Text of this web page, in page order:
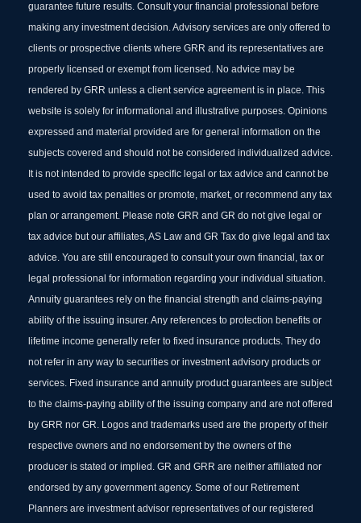
guarantee future results. Consult your financial professional before
making any investment decision. Advisory services are only offered to
clients or prospective clients where GRR and its representatives are
properly licensed or exempt from licensed. No advice may be
rendered by GRR unless a client service agreement is in place. This
website is solely for informational and illustrative purposes. Opinions
expressed and material provided are for general information on the
subjects covered and should not be considered individualized advice.
It is not intended to provide specific legal or tax advice and cannot be
used to avoid tax penalties or promote, market, or recommend any tax
plan or arrangement. Please note GRR and GR do not give legal or
tax advice but our affiliates, AS Law and GR Tax do give legal and tax
advice. You are still encouraged to consult your own financial, tax or
legal professional for information regarding your individual situation.
Annuity guarantees rely on the financial strength and claims-paying
ability of the issuing insurer. Any references to protection benefits or
lifetime income generally refer to fixed insurance products. They do
not refer in any way to securities or investment advisory products or
services. Fixed insurance and annuity product guarantees are subject
to the claims‐paying ability of the issuing company and are not offered
by GRR nor GR. Logos and trademarks used are the property of their
respective owners and no endorsement by the owners of the
producer is stated or implied. GR and GRR are neither affiliated nor
endorsed by any government agency. Some of our Retirement
Planners are investment advisor representatives of our registered